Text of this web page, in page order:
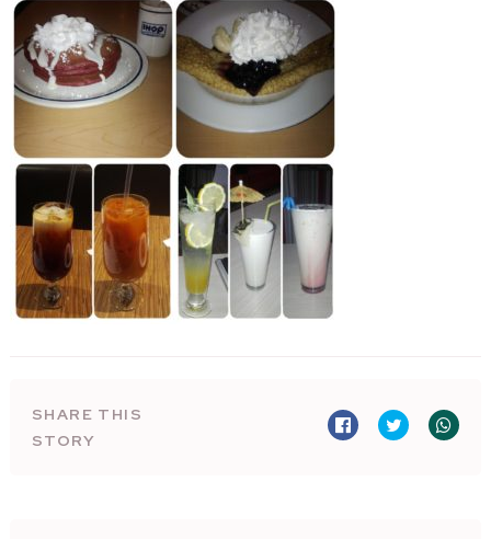
SHARE THIS
STORY